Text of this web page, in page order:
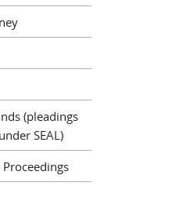
(pleadings
SEAL)